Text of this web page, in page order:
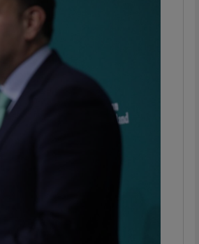
Show Gaeilge sub sections
Show History sub sections